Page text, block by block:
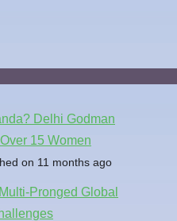
Delhi Godman
15 Women
on 11 months ago
Pronged Global